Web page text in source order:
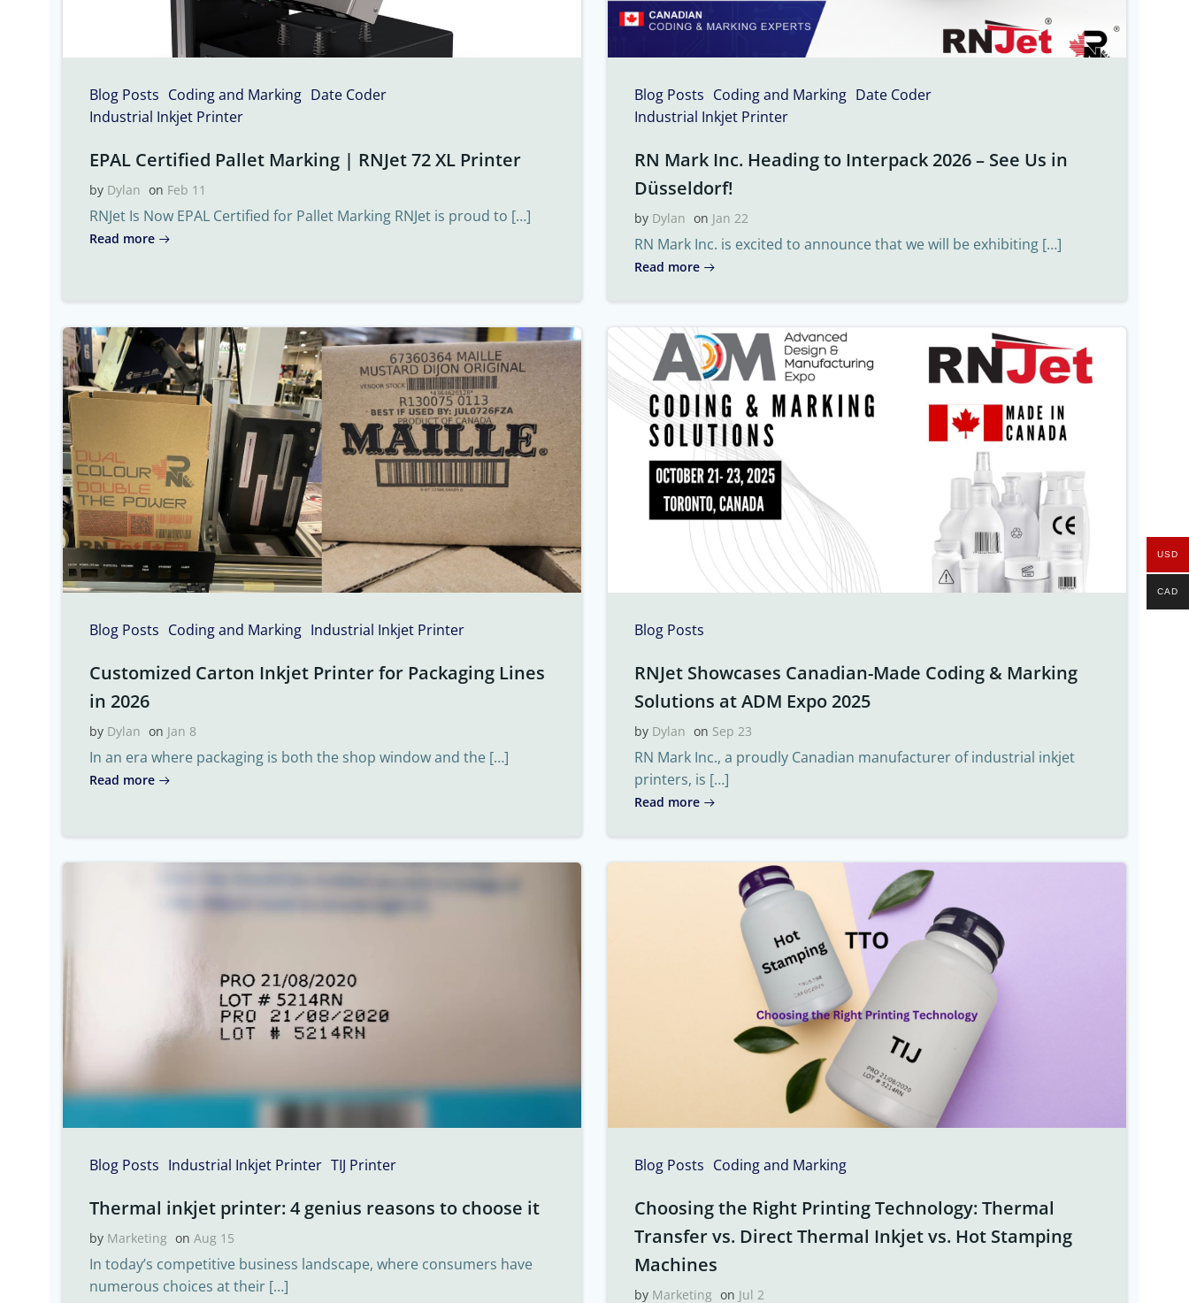
Blog Posts Coding and Marking Date Coder
Industrial Inkjet Printer
EPAL Certified Pallet Marking | RNJet 72 XL Printer
by Dylan on Feb 11
RNJet Is Now EPAL Certified for Pallet Marking RNJet is proud to […]
Read more
Blog Posts Coding and Marking Date Coder
Industrial Inkjet Printer
RN Mark Inc. Heading to Interpack 2026 – See Us in
Düsseldorf!
by Dylan on Jan 22
RN Mark Inc. is excited to announce that we will be exhibiting […]
Read more
Blog Posts Coding and Marking Industrial Inkjet Printer
Customized Carton Inkjet Printer for Packaging Lines
in 2026
by Dylan on Jan 8
In an era where packaging is both the shop window and the […]
Read more
Blog Posts
RNJet Showcases Canadian-Made Coding & Marking
Solutions at ADM Expo 2025
by Dylan on Sep 23
RN Mark Inc., a proudly Canadian manufacturer of industrial inkjet
printers, is […]
Read more
Blog Posts Industrial Inkjet Printer TIJ Printer
Thermal inkjet printer: 4 genius reasons to choose it
by Marketing on Aug 15
In today’s competitive business landscape, where consumers have
numerous choices at their […]
Blog Posts Coding and Marking
Choosing the Right Printing Technology: Thermal
Transfer vs. Direct Thermal Inkjet vs. Hot Stamping
Machines
by Marketing on Jul 2
USD
CAD